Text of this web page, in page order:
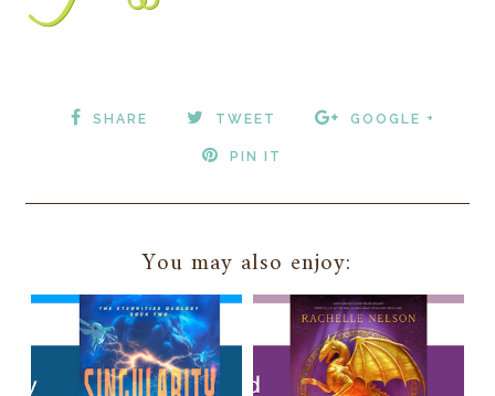
SHARE TWEET GOOGLE +
PIN IT
You may also enjoy: